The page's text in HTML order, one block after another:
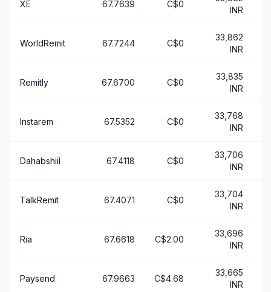
XE 67.7639 C$0
INR
WorldRemit 67.7244 C$0
33,862
INR
Remitly 67.6700 C$0
33,835
INR
Instarem 67.5352 C$0
33,768
INR
Dahabshiil 67.4118 C$0
33,706
INR
TalkRemit 67.4071 C$0
33,704
INR
Ria 67.6618 C$2.00
33,696
INR
Paysend 67.9663 C$4.68
33,665
INR